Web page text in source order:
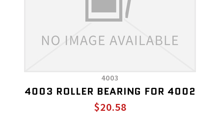
4003
4003 ROLLER BEARING FOR 4002
$20.58